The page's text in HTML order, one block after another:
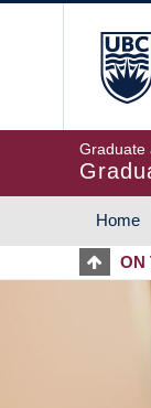
Graduate
Home
ON